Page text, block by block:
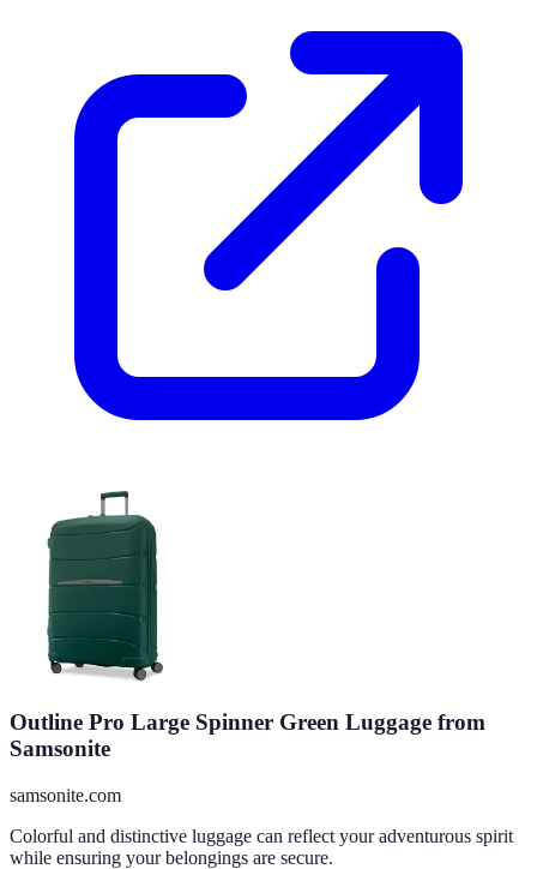
Outline Pro Large Spinner Green Luggage from
Samsonite
samsonite.com
Colorful and distinctive luggage can reflect your adventurous spirit
while ensuring your belongings are secure.